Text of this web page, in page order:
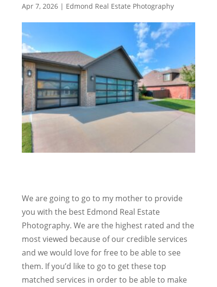
Apr 7, 2026| Edmond Real Estate Photography
We are going to go to my mother to provide
you with the best Edmond Real Estate
Photography. We are the highest rated and the
most viewed because of our credible services
and we would love for free to be able to see
them. If you’d like to go to get these top
matched services in order to be able to make